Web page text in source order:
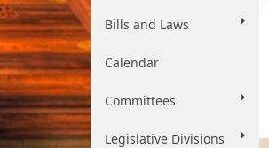
Bills and Laws
Calendar
Committees
Legislative Divisions